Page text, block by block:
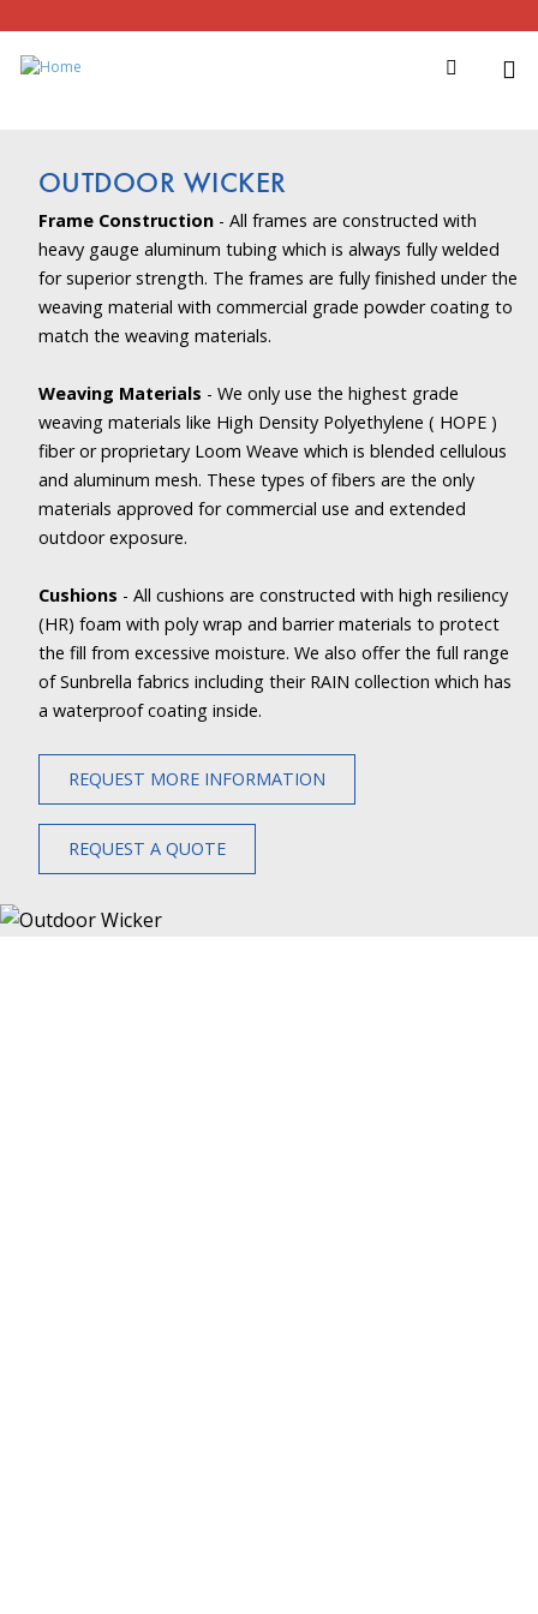
OUTDOOR WICKER
Frame Construction - All frames are constructed with
heavy gauge aluminum tubing which is always fully welded
for superior strength. The frames are fully finished under the
weaving material with commercial grade powder coating to
match the weaving materials.
Weaving Materials - We only use the highest grade
weaving materials like High Density Polyethylene ( HOPE )
fiber or proprietary Loom Weave which is blended cellulous
and aluminum mesh. These types of fibers are the only
materials approved for commercial use and extended
outdoor exposure.
Cushions - All cushions are constructed with high resiliency
(HR) foam with poly wrap and barrier materials to protect
the fill from excessive moisture. We also offer the full range
of Sunbrella fabrics including their RAIN collection which has
a waterproof coating inside.
REQUEST MORE INFORMATION
REQUEST A QUOTE